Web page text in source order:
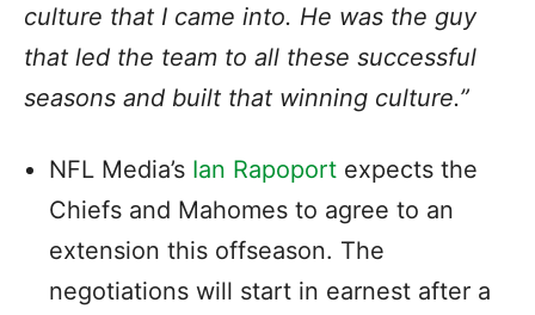
culture that I came into. He was the guy
that led the team to all these successful
seasons and built that winning culture.”
NFL Media’s Ian Rapoport expects the
Chiefs and Mahomes to agree to an
extension this offseason. The
negotiations will start in earnest after a